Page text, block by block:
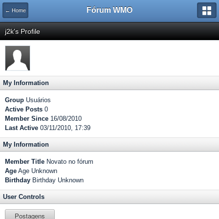
← Home Fórum WMO
j2k's Profile
My Information
Group Usuários
Active Posts 0
Member Since 16/08/2010
Last Active 03/11/2010, 17:39
My Information
Member Title Novato no fórum
Age Age Unknown
Birthday Birthday Unknown
User Controls
Postagens